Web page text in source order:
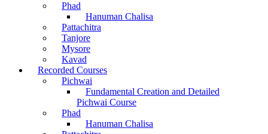
Phad
Hanuman Chalisa
Pattachitra
Tanjore
Mysore
Kavad
Recorded Courses
Pichwai
Fundamental Creation and Detailed
Pichwai Course
Phad
Hanuman Chalisa